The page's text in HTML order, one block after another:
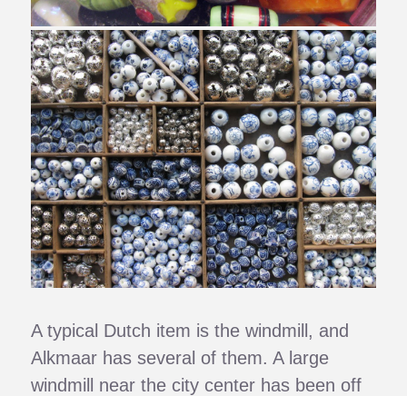
A typical Dutch item is the windmill, and
Alkmaar has several of them. A large
windmill near the city center has been off